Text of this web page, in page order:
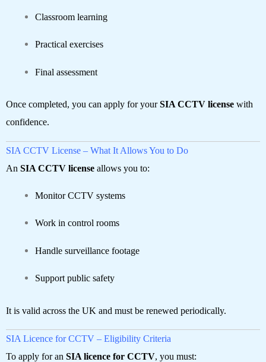
Classroom learning
Practical exercises
Final assessment
Once completed, you can apply for yourSIA CCTV license with
confidence.
SIA CCTV License – What It Allows You to Do
An SIA CCTV license allows you to:
Monitor CCTV systems
Work in control rooms
Handle surveillance footage
Support public safety
It is valid across the UK and must be renewed periodically.
SIA Licence for CCTV – Eligibility Criteria
To apply for an SIA licence for CCTV, you must: